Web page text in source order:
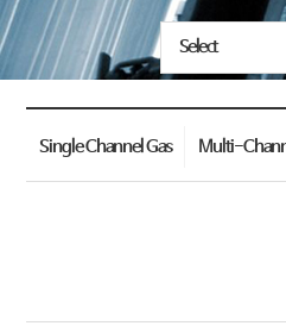
Select
Single Channel Gas
detector
Multi-